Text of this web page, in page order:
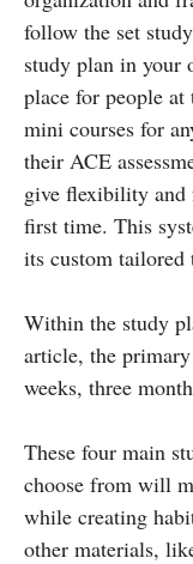
follow the set
study plan in your
place for people at
mini courses for
their ACE
give flexibility and
first time. This
its custom tailored
Within the study
article, the
weeks, three
These four main
choose from will
while creating
other materials,